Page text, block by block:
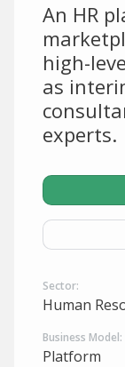
An HR
high-
as
experts.
Sector:
Human
Business Model:
Platform